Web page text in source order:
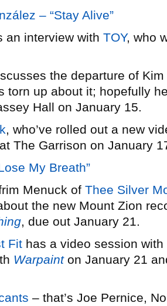
– “Stay Alive”
an interview with TOY, who
the departure of
torn up about it; hopefully
Hall on January 15.
, who’ve rolled out a new
The Garrison on January
My Breath”
Menuck of Thee Silver
the new Mount Zion
, due out January 21.
Fit has a video session with
Warpainton January 21
– that’s Joe Pernice,